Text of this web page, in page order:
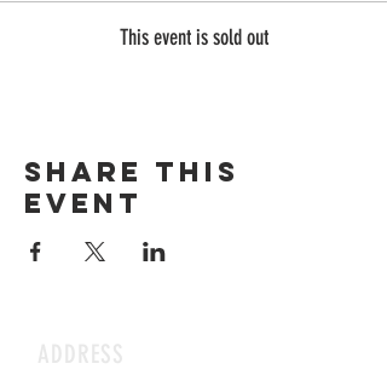
This event is sold out
Share this
event